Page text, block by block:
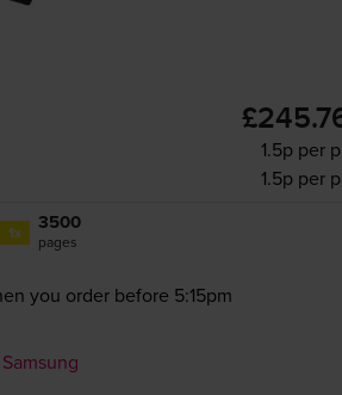
1.5p per
1.5p per
1x 3500
pages
you order before 5:15pm